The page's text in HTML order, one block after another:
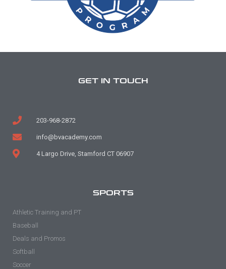
GET IN TOUCH
203-968-2872
info@bvacademy.com
4 Largo Drive, Stamford CT 06907
SPORTS
Athletic Training and PT
Baseball
Deals and Promos
Softball
Soccer